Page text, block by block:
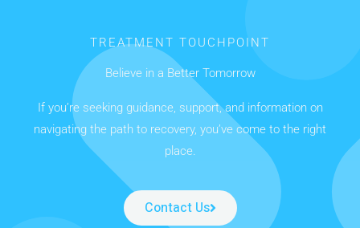
TREATMENT TOUCHPOINT
Believe in a Better Tomorrow
If you’re seeking guidance, support, and information on
navigating the path to recovery, you’ve come to the right
place.
Contact Us